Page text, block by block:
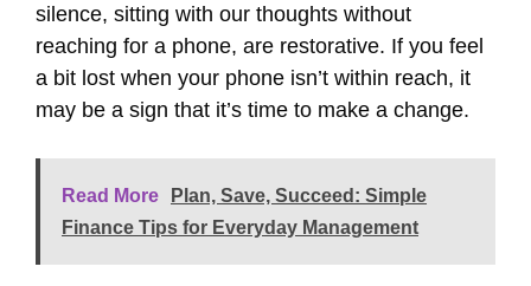
silence, sitting with our thoughts without
reaching for a phone, are restorative. If you feel
a bit lost when your phone isn’t within reach, it
may be a sign that it’s time to make a change.
Read More
Plan, Save, Succeed: Simple
Finance Tips for Everyday Management